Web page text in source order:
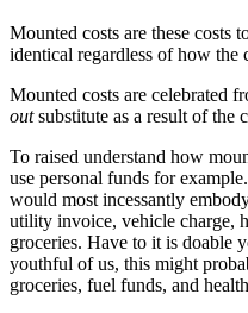
Mounted costs are these costs
identical regardless of how the
Mounted costs are celebrated
outsubstitute as a result of the
To raised understand how
use personal funds for
would most incessantly
utility invoice, vehicle charge,
groceries. Have to it is doable
youthful of us, this might
groceries, fuel funds, and